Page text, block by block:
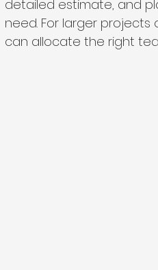
detailed estimate, and
need. For larger
can allocate the right